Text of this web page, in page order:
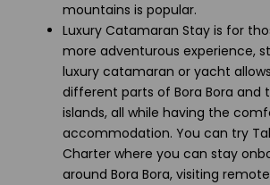
mountains is popular.
Luxury Catamaran Stay is for
more adventurous experience,
luxury catamaran or yacht
different parts of Bora Bora and
islands, all while having the
accommodation. You can try
Charter where you can stay
around Bora Bora, visiting